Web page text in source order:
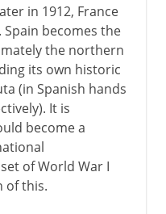
in 1912, France
becomes the
the northern
its own historic
(in Spanish hands
It is
become a
of World War I
of this.